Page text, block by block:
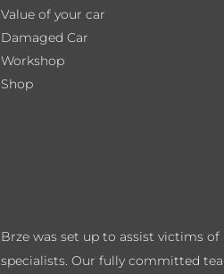
Value of your car
Damaged Car
Workshop
Shop
Brze was set up to assist victims
specialists. Our fully committed